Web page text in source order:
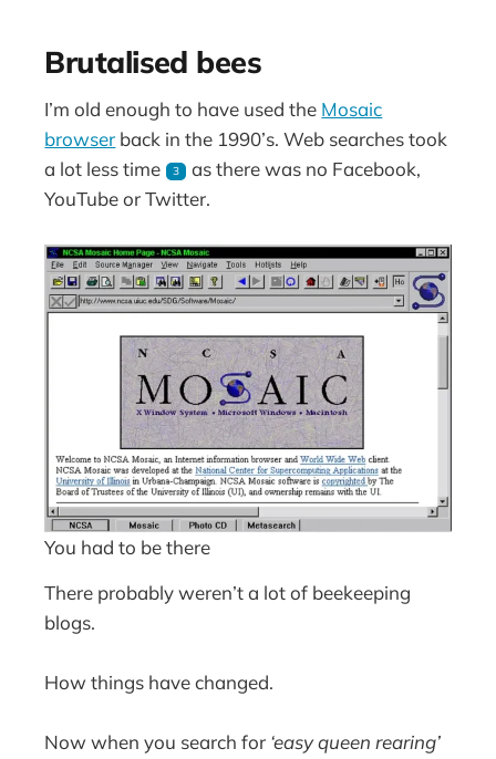
Brutalised bees
I’m old enough to have used the Mosaic
browser back in the 1990’s. Web searches took
a lot less time
3
as there was no Facebook,
YouTube or Twitter.
You had to be there
There probably weren’t a lot of beekeeping
blogs.
How things have changed.
Now when you search for ‘easy queen rearing’